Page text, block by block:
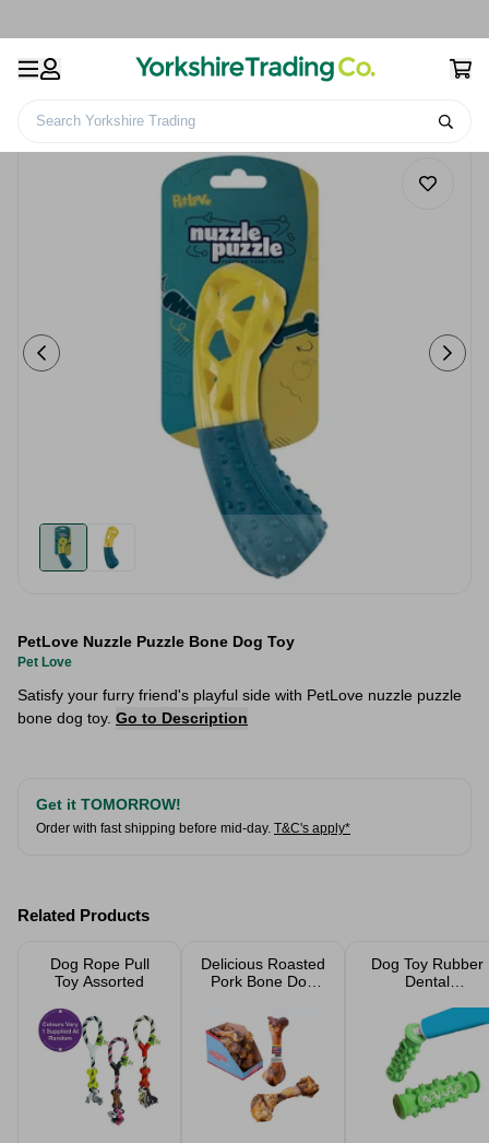
Search Yorkshire Trading
PetLove Nuzzle Puzzle Bone Dog Toy
Pet Love
Satisfy your furry friend's playful side with PetLove nuzzle puzzle
bone dog toy. Go to Description
Get it TOMORROW!
Order with fast shipping before mid-day. T&C's apply*
Related Products
Dog Rope Pull
Toy Assorted
Delicious Roasted
Pork Bone Dog
Dog Toy Rubber
Dental